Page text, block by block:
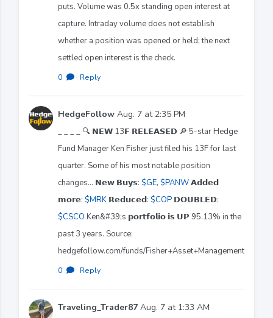
puts. Volume was 0.5x standing open interest at
capture. Intraday volume does not establish
whether a position was opened or held; the next
settled open interest is the check.
0 · Reply
HedgeFollow Aug. 7 at 2:35 PM
_ _ _ _ 🔍 𝗡𝗘𝗪 13𝗙 𝗥𝗘𝗟𝗘𝗔𝗦𝗘𝗗 🔎 5-star Hedge
Fund Manager Ken Fisher just filed his 13F for last
quarter. Some of his most notable position
changes... 𝗡𝗲𝘄 𝗕𝘂𝘆𝘀: $GE, $PANW𝗔𝗱𝗱𝗲𝗱
𝗺𝗼𝗿𝗲: $MRK 𝗥𝗲𝗱𝘂𝗰𝗲𝗱: $COP 𝗗𝗢𝗨𝗕𝗟𝗘𝗗:
$CSCO Ken&#39;s 𝗽𝗼𝗿𝘁𝗳𝗼𝗹𝗶𝗼 𝗶𝘀 𝗨𝗣 95.13% in the
past 3 years. Source:
hedgefollow.com/funds/Fisher+Asset+Management
0 · Reply
Traveling_Trader87 Aug. 7 at 1:33 AM